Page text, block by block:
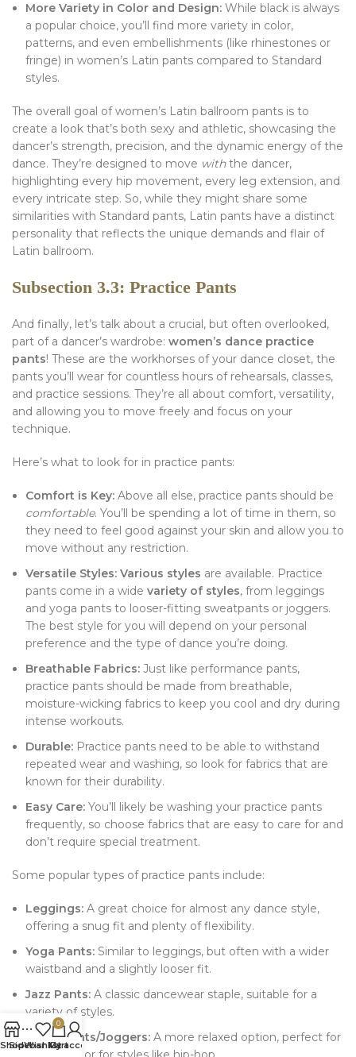
More Variety in Color and Design: While black is always
a popular choice, you’ll find more variety in color,
patterns, and even embellishments (like rhinestones or
fringe) in women’s Latin pants compared to Standard
styles.
The overall goal of women’s Latin ballroom pants is to
create a look that’s both sexy and athletic, showcasing the
dancer’s strength, precision, and the dynamic energy of the
dance. They’re designed to move withthe dancer,
highlighting every hip movement, every leg extension, and
every intricate step. So, while they might share some
similarities with Standard pants, Latin pants have a distinct
personality that reflects the unique demands and flair of
Latin ballroom.
Subsection 3.3: Practice Pants
And finally, let’s talk about a crucial, but often overlooked,
part of a dancer’s wardrobe: women’s dance practice
pants! These are the workhorses of your dance closet, the
pants you’ll wear for countless hours of rehearsals, classes,
and practice sessions. They’re all about comfort, versatility,
and allowing you to move freely and focus on your
technique.
Here’s what to look for in practice pants:
Comfort is Key: Above all else, practice pants should be
comfortable. You’ll be spending a lot of time in them, so
they need to feel good against your skin and allow you to
move without any restriction.
Versatile Styles: Various styles are available. Practice
pants come in a wide variety of styles, from leggings
and yoga pants to looser-fitting sweatpants or joggers.
The best style for you will depend on your personal
preference and the type of dance you’re doing.
Breathable Fabrics: Just like performance pants,
practice pants should be made from breathable,
moisture-wicking fabrics to keep you cool and dry during
intense workouts.
Durable: Practice pants need to be able to withstand
repeated wear and washing, so look for fabrics that are
known for their durability.
Easy Care: You’ll likely be washing your practice pants
frequently, so choose fabrics that are easy to care for and
don’t require special treatment.
Some popular types of practice pants include:
Leggings: A great choice for almost any dance style,
offering a snug fit and plenty of flexibility.
Yoga Pants: Similar to leggings, but often with a wider
waistband and a slightly looser fit.
Jazz Pants: A classic dancewear staple, suitable for a
variety of styles.
Sweatpants/Joggers: A more relaxed option, perfect for
Shop
Sidebar
Wishlist
0
Cart
My account